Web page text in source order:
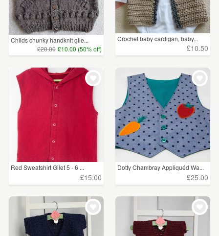
Childs chunky handknit gile...
£20.00 £10.00 (50% off)
Crochet baby cardigan, baby...
£10.50
Red Sweatshirt Gilet 5 - 6 ...
£15.00
Dotty Chambray Appliquéd Wa...
£25.00